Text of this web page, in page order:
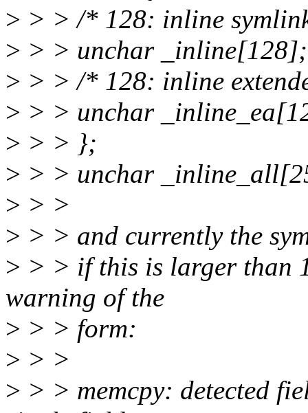
> > > /* 128: inline
> > > unchar _inline[128];
> > > /* 128: inline
> > > unchar
> > > };
> > > unchar
> > >
> > > and currently the
> > > if this is larger than
warning of the
> > > form:
> > >
> > > memcpy: detected